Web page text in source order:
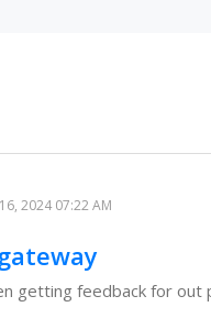
2024 07:22 AM
getting feedback for